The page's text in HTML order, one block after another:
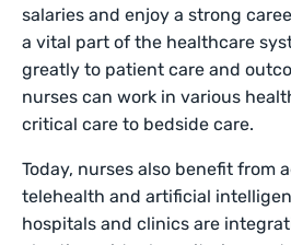
salaries and enjoy a strong
a vital part of the healthcare
greatly to patient care and
nurses can work in various
critical care to bedside care.
Today, nurses also benefit from
telehealth and artificial
hospitals and clinics are